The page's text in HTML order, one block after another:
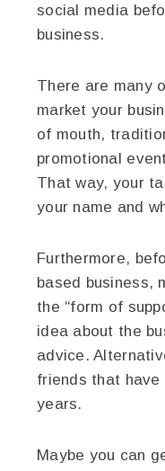
social media
business.
There are many
market your
of mouth,
promotional
That way, your
your name and
Furthermore,
based business,
the “form of
idea about the
advice.
friends that have
years.
Maybe you can